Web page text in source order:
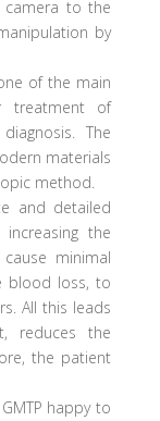
camera to the
by
of the main
treatment of
The
materials
method.
and detailed
the
minimal
blood loss, to
All this leads
reduces the
the patient
happy to